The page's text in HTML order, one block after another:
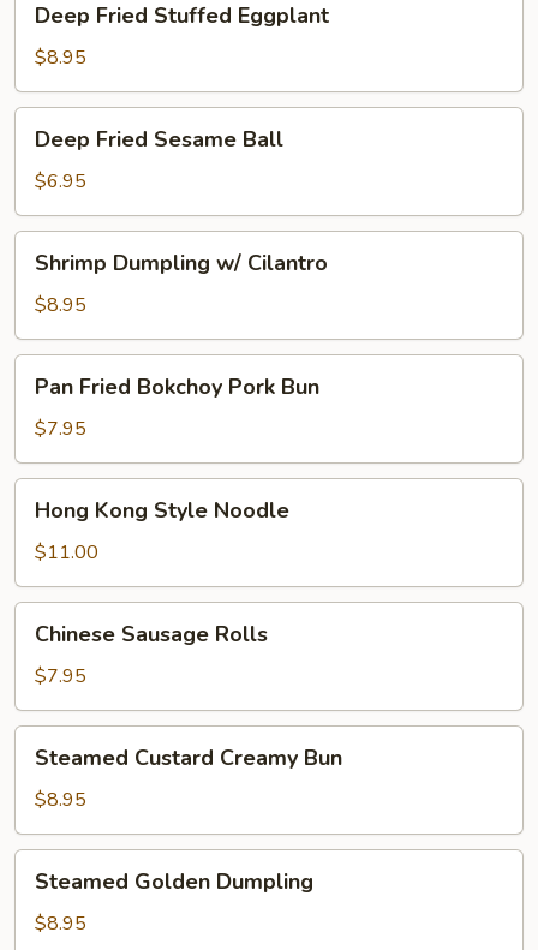
Fried
Stuffed
Eggplant
Deep Fried Stuffed Eggplant
$8.95
Fried
Sesame
Ball
Deep Fried Sesame Ball
$6.95
Dumpling
w/
Cilantro
Shrimp Dumpling w/ Cilantro
$8.95
Fried
Bokchoy
Pork
Bun
Pan Fried Bokchoy Pork Bun
$7.95
Kong
Style
Noodle
Hong Kong Style Noodle
$11.00
Sausage
Rolls
Chinese Sausage Rolls
$7.95
Custard
Creamy
Bun
Steamed Custard Creamy Bun
$8.95
Golden
Dumpling
Steamed Golden Dumpling
$8.95